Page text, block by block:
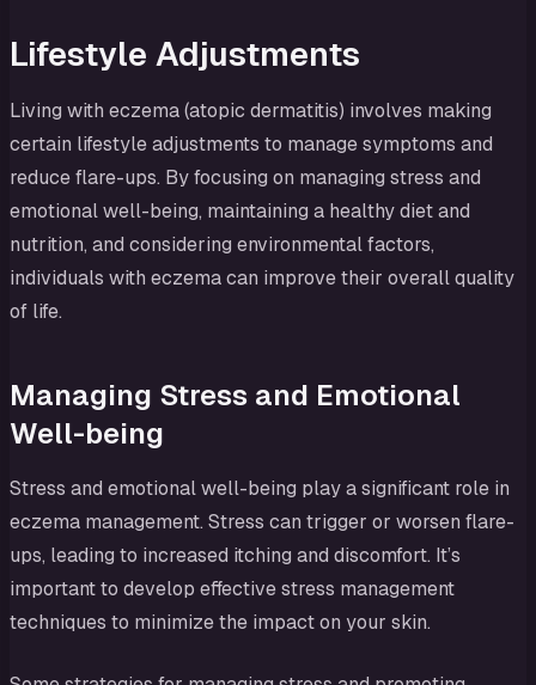
Lifestyle Adjustments
Living with eczema (atopic dermatitis) involves making
certain lifestyle adjustments to manage symptoms and
reduce flare-ups. By focusing on managing stress and
emotional well-being, maintaining a healthy diet and
nutrition, and considering environmental factors,
individuals with eczema can improve their overall quality
of life.
Managing Stress and Emotional
Well-being
Stress and emotional well-being play a significant role in
eczema management. Stress can trigger or worsen flare-
ups, leading to increased itching and discomfort. It’s
important to develop effective stress management
techniques to minimize the impact on your skin.